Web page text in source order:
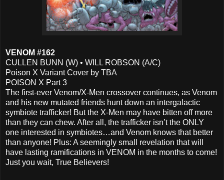
VENOM #162
CULLEN BUNN (W) • WILL ROBSON (A/C)
Poison X Variant Cover by TBA
POISON X Part 3
The first-ever Venom/X-Men crossover continues, as Venom
and his new mutated friends hunt down an intergalactic
symbiote trafficker! But the X-Men may have bitten off more
than they can chew. After all, the trafficker isn’t the ONLY
one interested in symbiotes…and Venom knows that better
than anyone! Plus: A seemingly small revelation that will
have lasting ramifications in VENOM in the months to come!
Just you wait, True Believers!